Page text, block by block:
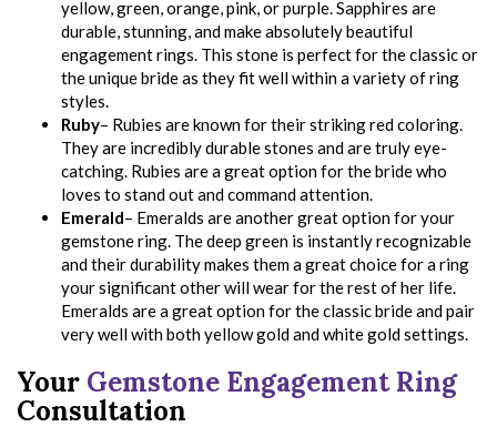
yellow, green, orange, pink, or purple. Sapphires are
durable, stunning, and make absolutely beautiful
engagement rings. This stone is perfect for the classic or
the unique bride as they fit well within a variety of ring
styles.
Ruby– Rubies are known for their striking red coloring.
They are incredibly durable stones and are truly eye-
catching. Rubies are a great option for the bride who
loves to stand out and command attention.
Emerald– Emeralds are another great option for your
gemstone ring. The deep green is instantly recognizable
and their durability makes them a great choice for a ring
your significant other will wear for the rest of her life.
Emeralds are a great option for the classic bride and pair
very well with both yellow gold and white gold settings.
Your Gemstone Engagement Ring
Consultation